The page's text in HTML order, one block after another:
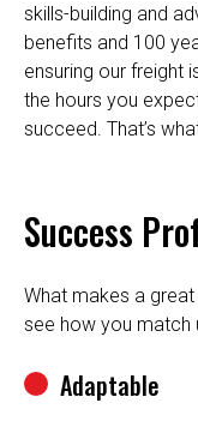
skills-building and
benefits and 100
ensuring our freight
the hours you
succeed. That’s
Success
What makes a
see how you match
Adaptable